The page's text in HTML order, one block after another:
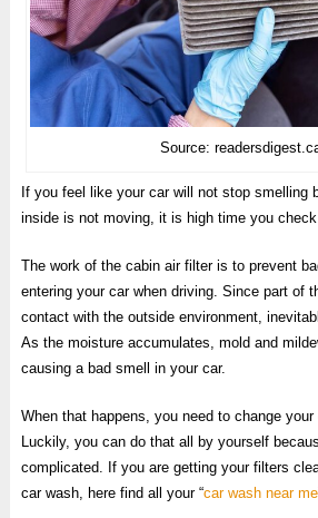
Source:
If you feel like your car will not stop smelling
inside is not moving, it is high time you
The work of the cabin air filter is to prevent
entering your car when driving. Since part of
contact with the outside environment,
As the moisture accumulates, mold and
causing a bad smell in your car.
When that happens, you need to change your
Luckily, you can do that all by yourself
complicated. If you are getting your filters
car wash, here find all your “car wash near me